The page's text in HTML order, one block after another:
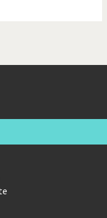
Fukushima
Frenchies!
Election